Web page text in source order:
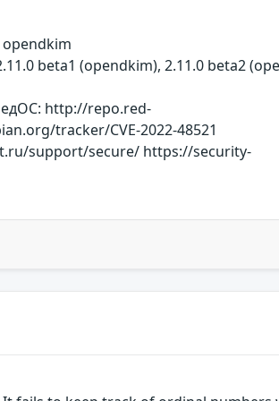
opendkim
beta1 (opendkim), 2.11.0 beta2
http://repo.red-
tracker/CVE-2022-48521
support/secure/ https://security-